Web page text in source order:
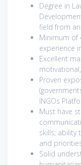
Degree in
field from
Minimum of
experience
Excellent
Proven
INGOs
Must have
skills; ability
and
Solid